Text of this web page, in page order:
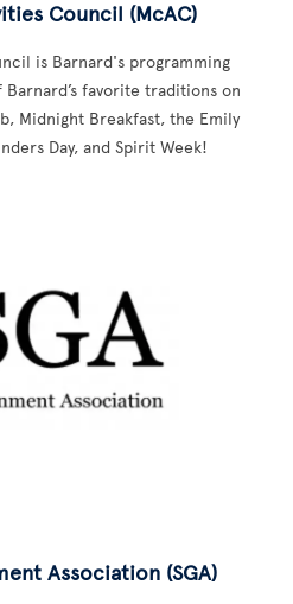
Council (McAC)
is Barnard's programming
Barnard’s favorite traditions on
Midnight Breakfast, the Emily
Day, and Spirit Week!
Association (SGA)